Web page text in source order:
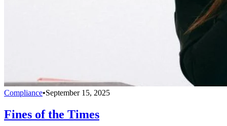
Compliance•September 15, 2025
Fines of the Times